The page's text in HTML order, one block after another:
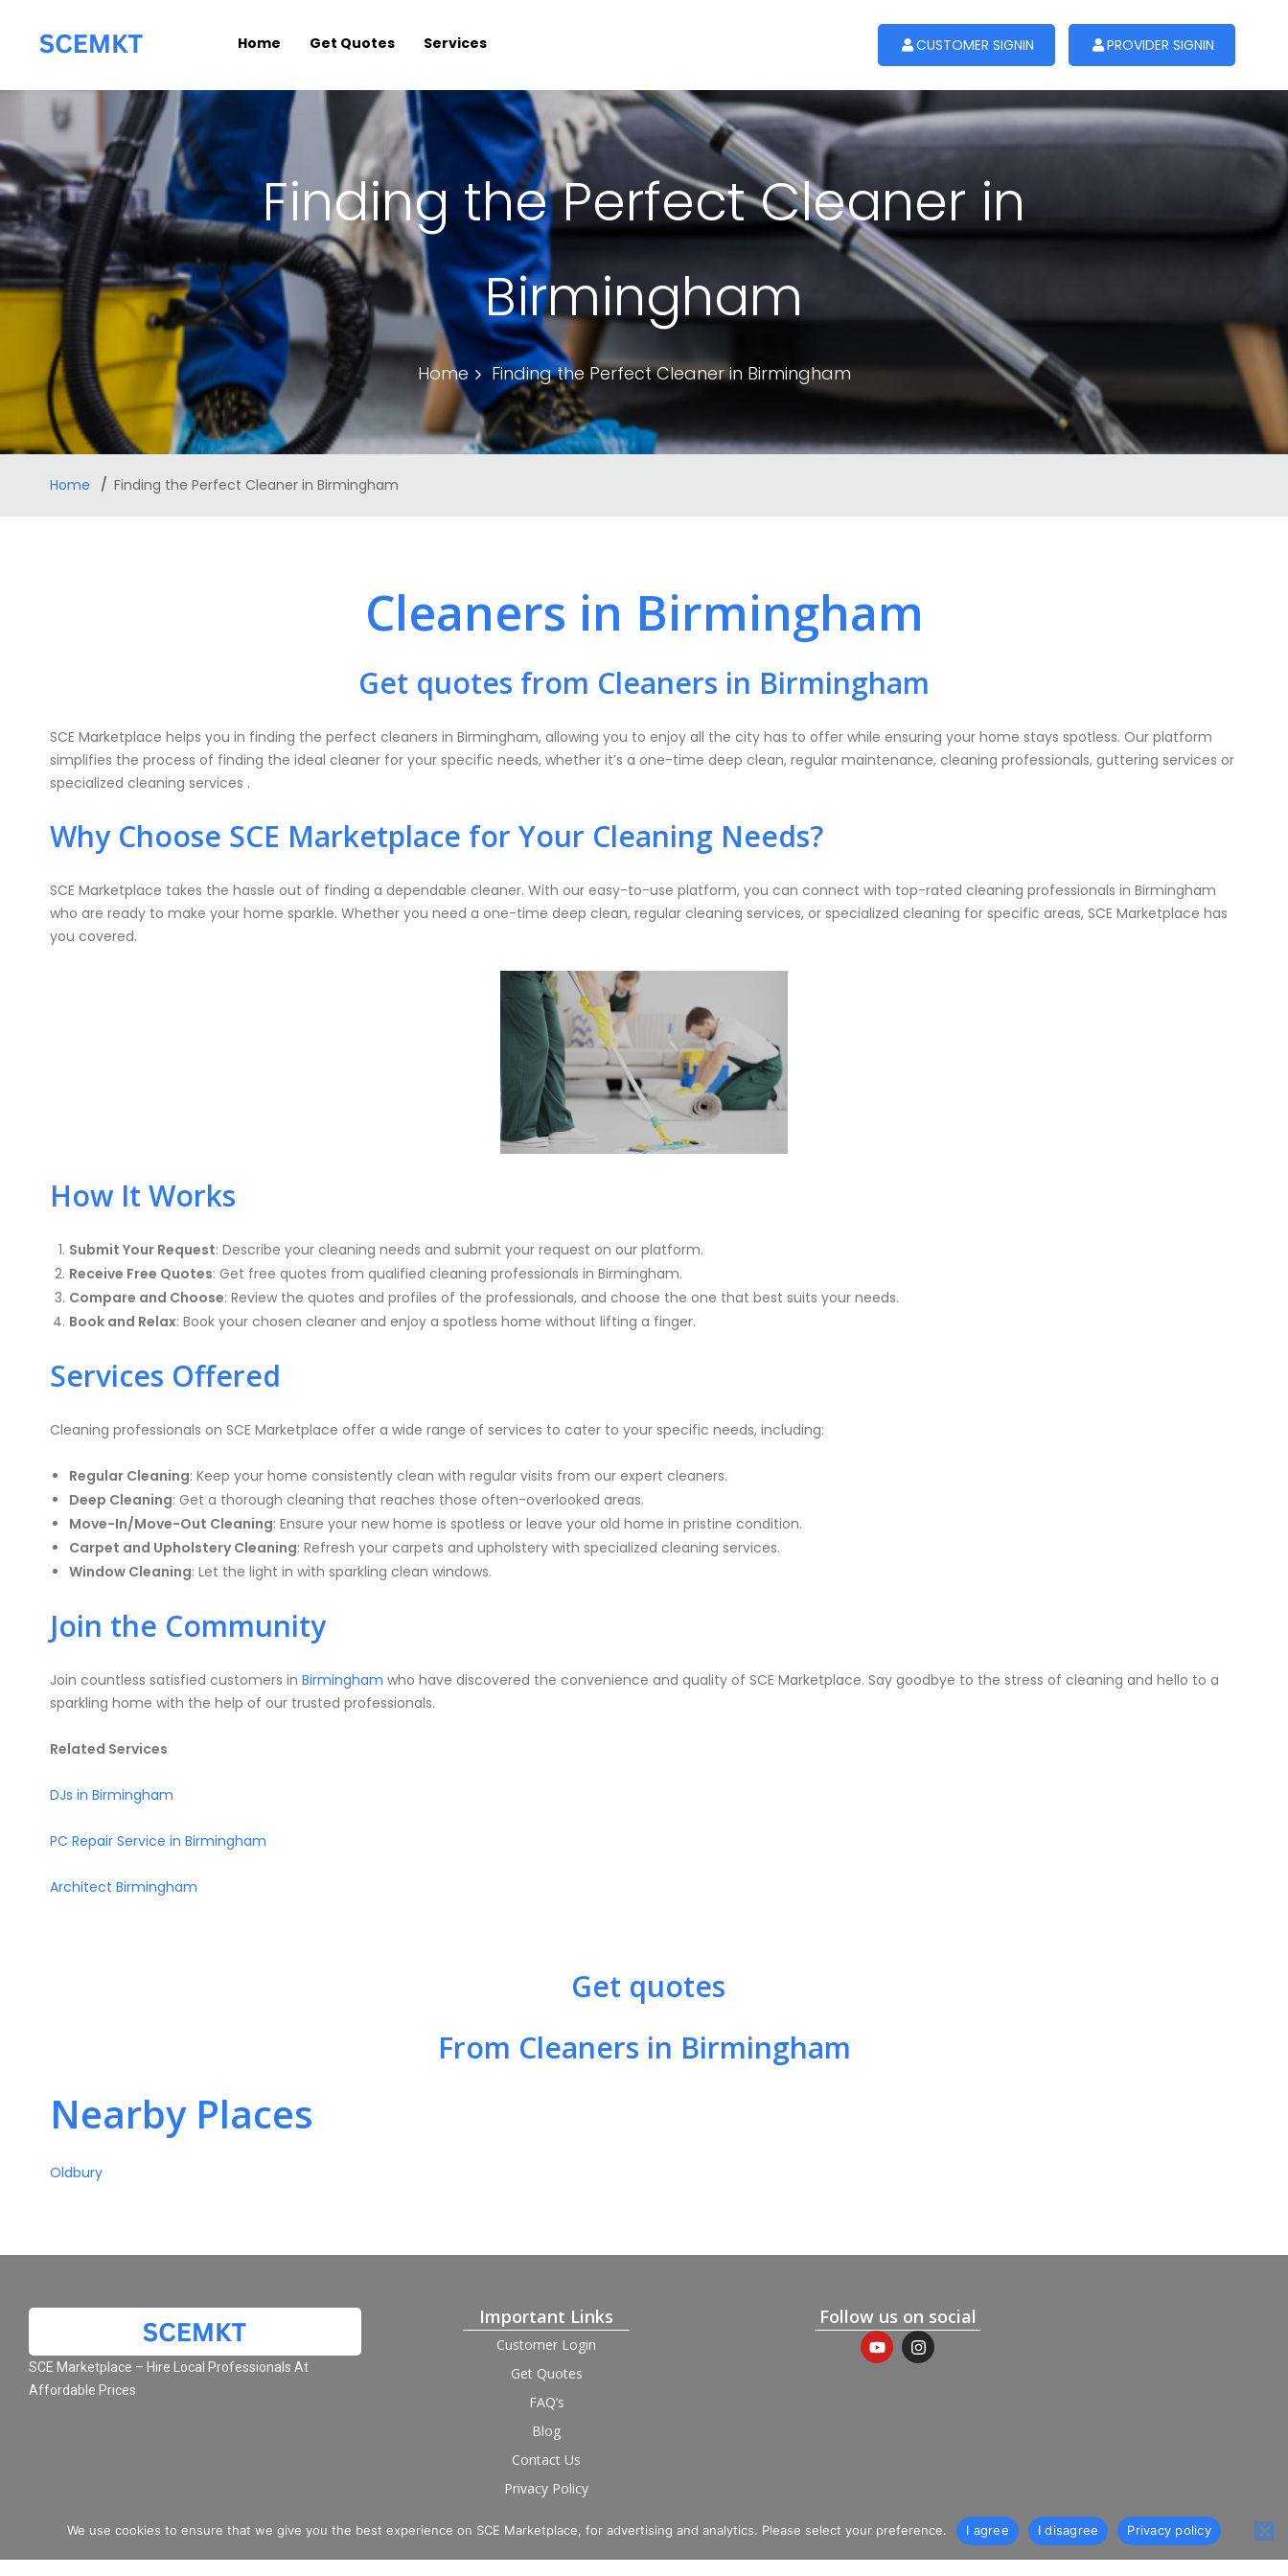
CUSTOMER SIGNIN PROVIDER SIGNIN
Home Get Quotes Services
Finding the Perfect Cleaner in
Birmingham
Home Finding the Perfect Cleaner in Birmingham
Home Finding the Perfect Cleaner in Birmingham
Cleaners in Birmingham
Get quotes from Cleaners in Birmingham
SCE Marketplace helps you in finding the perfect cleaners in Birmingham, allowing you to enjoy all the city has to offer while ensuring your home stays spotless. Our platform
simplifies the process of finding the ideal cleaner for your specific needs, whether it’s a one-time deep clean, regular maintenance, cleaning professionals, guttering services or
specialized cleaning services .
Why Choose SCE Marketplace for Your Cleaning Needs?
SCE Marketplace takes the hassle out of finding a dependable cleaner. With our easy-to-use platform, you can connect with top-rated cleaning professionals in Birmingham
who are ready to make your home sparkle. Whether you need a one-time deep clean, regular cleaning services, or specialized cleaning for specific areas, SCE Marketplace has
you covered.
How It Works
Submit Your Request: Describe your cleaning needs and submit your request on our platform.
Receive Free Quotes: Get free quotes from qualified cleaning professionals in Birmingham.
Compare and Choose: Review the quotes and profiles of the professionals, and choose the one that best suits your needs.
Book and Relax: Book your chosen cleaner and enjoy a spotless home without lifting a finger.
Services Offered
Cleaning professionals on SCE Marketplace offer a wide range of services to cater to your specific needs, including:
Regular Cleaning: Keep your home consistently clean with regular visits from our expert cleaners.
Deep Cleaning: Get a thorough cleaning that reaches those often-overlooked areas.
Move-In/Move-Out Cleaning: Ensure your new home is spotless or leave your old home in pristine condition.
Carpet and Upholstery Cleaning: Refresh your carpets and upholstery with specialized cleaning services.
Window Cleaning: Let the light in with sparkling clean windows.
Join the Community
Join countless satisfied customers in Birmingham who have discovered the convenience and quality of SCE Marketplace. Say goodbye to the stress of cleaning and hello to a
sparkling home with the help of our trusted professionals.
Related Services
DJs in Birmingham
PC Repair Service in Birmingham
Architect Birmingham
Get quotes
From Cleaners in Birmingham
Nearby Places
Oldbury
SCE Marketplace – Hire Local Professionals At
Affordable Prices
Important Links
Customer Login
Get Quotes
FAQ’s
Blog
Contact Us
Privacy Policy
Provider Login
Follow us on social
We use cookies to ensure that we give you the best experience on SCE Marketplace, for advertising and analytics. Please select your preference. I agree I disagree Privacy policy